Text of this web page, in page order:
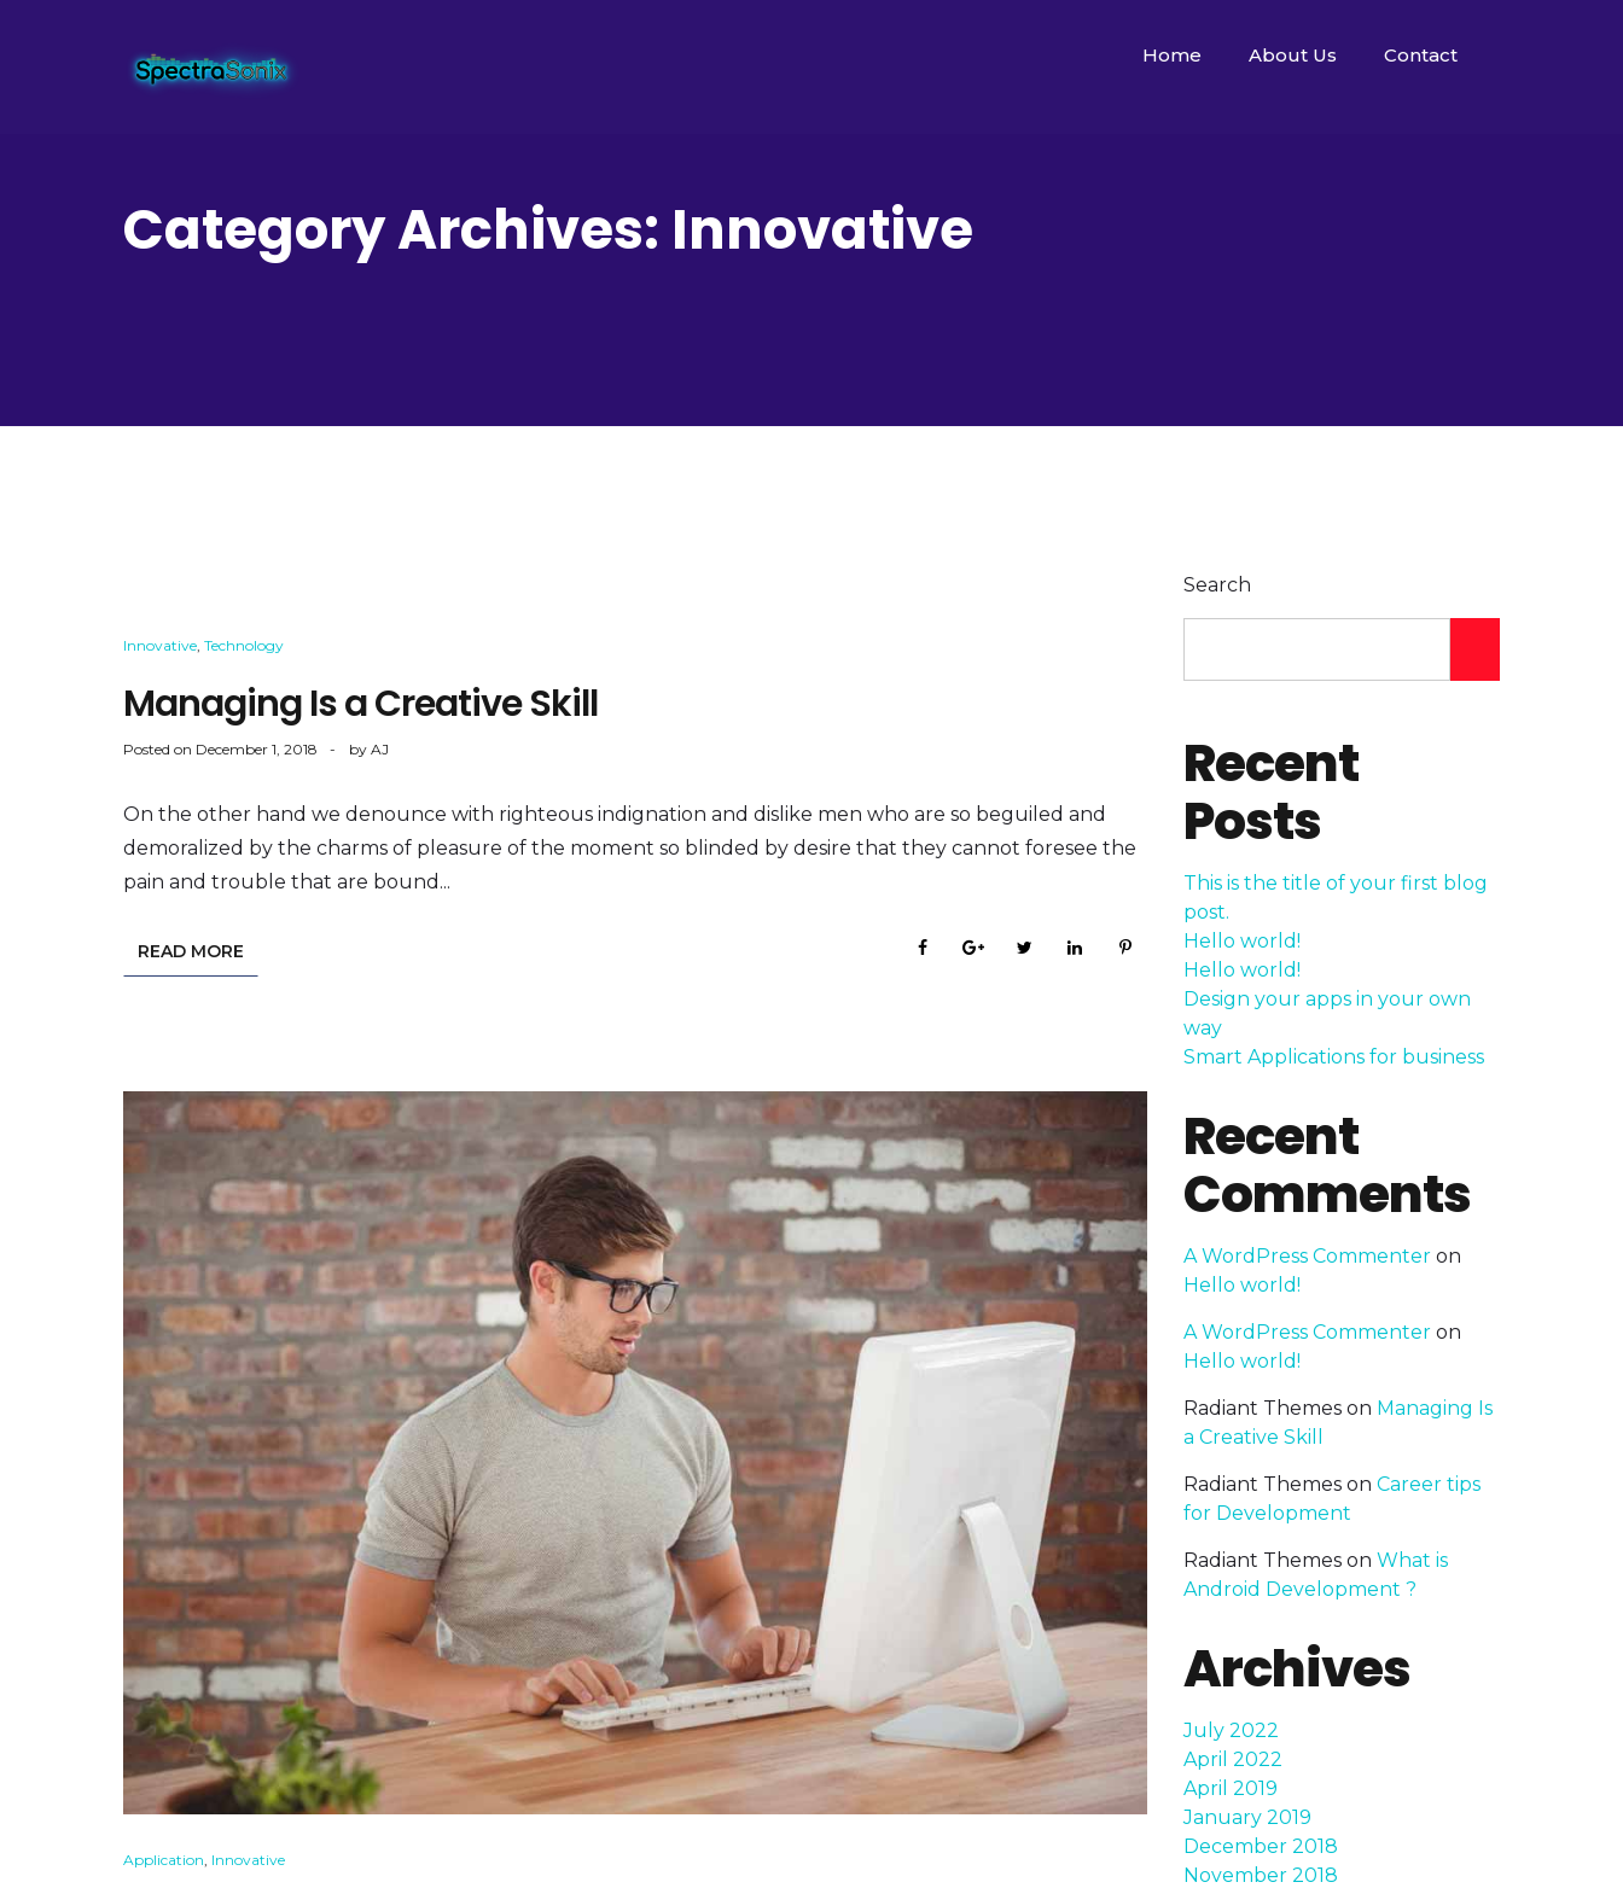
Home About Us Contact
Category Archives: Innovative
Innovative, Technology
Managing Is a Creative Skill
Posted on December 1, 2018 by AJ
On the other hand we denounce with righteous indignation and dislike men who are so beguiled and
demoralized by the charms of pleasure of the moment so blinded by desire that they cannot foresee the
pain and trouble that are bound...
READ MORE
Application, Innovative
Search
Recent
Posts
This is the title of your first blog
post.
Hello world!
Hello world!
Design your apps in your own
way
Smart Applications for business
Recent
Comments
A WordPress Commenteron
Hello world!
A WordPress Commenteron
Hello world!
Radiant Themeson Managing Is
a Creative Skill
Radiant Themeson Career tips
for Development
Radiant Themeson What is
Android Development ?
Archives
July 2022
April 2022
April 2019
January 2019
December 2018
November 2018